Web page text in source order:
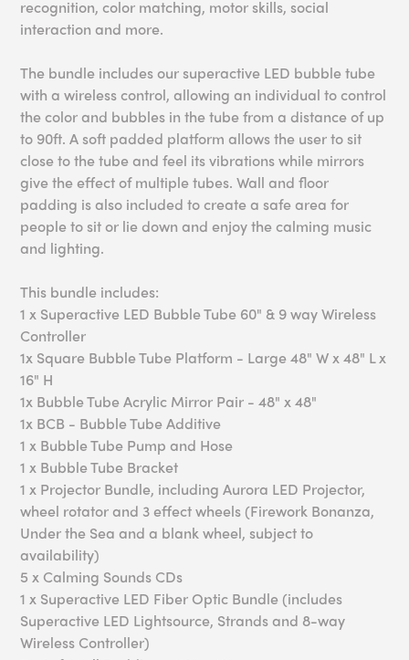
recognition, color matching, motor skills, social
interaction and more.
The bundle includes our superactive LED bubble tube
with a wireless control, allowing an individual to control
the color and bubbles in the tube from a distance of up
to 90ft. A soft padded platform allows the user to sit
close to the tube and feel its vibrations while mirrors
give the effect of multiple tubes. Wall and floor
padding is also included to create a safe area for
people to sit or lie down and enjoy the calming music
and lighting.
This bundle includes:
1 x Superactive LED Bubble Tube 60" & 9 way Wireless
Controller
1x Square Bubble Tube Platform - Large 48" W x 48" L x
16" H
1x Bubble Tube Acrylic Mirror Pair - 48" x 48"
1x BCB - Bubble Tube Additive
1 x Bubble Tube Pump and Hose
1 x Bubble Tube Bracket
1 x Projector Bundle, including Aurora LED Projector,
wheel rotator and 3 effect wheels (Firework Bonanza,
Under the Sea and a blank wheel, subject to
availability)
5 x Calming Sounds CDs
1 x Superactive LED Fiber Optic Bundle (includes
Superactive LED Lightsource, Strands and 8-way
Wireless Controller)